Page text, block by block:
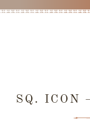
SQ. ICON